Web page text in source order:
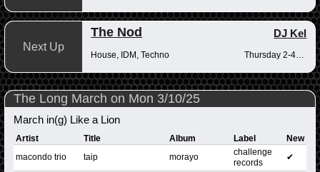
Next Up
The Nod DJ Kel
House, IDM, Techno Thursday 2-4pm
The Long March on Mon 3/10/25
March in(g) Like a Lion
Artist Title Album Label
New
macondo trio
taip morayo
challenge
records
✔